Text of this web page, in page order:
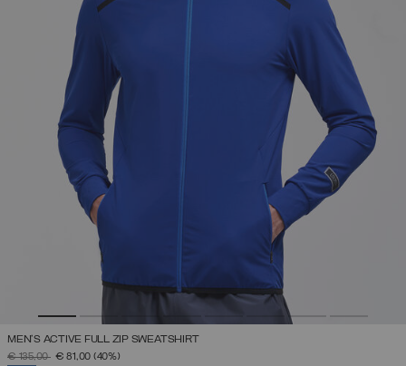
MEN'S ACTIVE FULL ZIP SWEATSHIRT
PRICE REDUCED FROM
€ 135,00TO€ 81,00 (40%)